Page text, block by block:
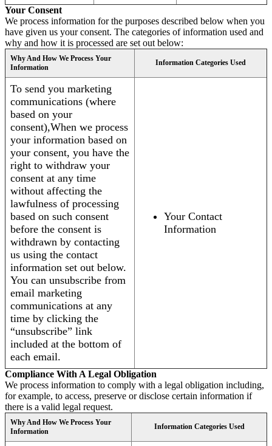
Your Consent
We process information for the purposes described below when you
have given us your consent. The categories of information used and
why and how it is processed are set out below:
Why And How We Process Your
Information
Information Categories Used
To send you marketing
communications (where
based on your
consent),When we process
your information based on
your consent, you have the
right to withdraw your
consent at any time
without affecting the
lawfulness of processing
based on such consent
before the consent is
withdrawn by contacting
us using the contact
information set out below.
You can unsubscribe from
email marketing
communications at any
time by clicking the
“unsubscribe” link
included at the bottom of
each email.
Your Contact
Information
Compliance With A Legal Obligation
We process information to comply with a legal obligation including,
for example, to access, preserve or disclose certain information if
there is a valid legal request.
Why And How We Process Your
Information
Information Categories Used